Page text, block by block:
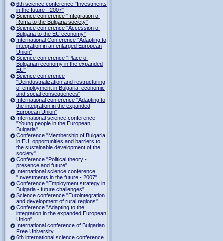
6th science conference "Investments
in the future - 2007"
Science conference "Integration of
Roma to the Bulgaria society"
Science conference "Accession of
Bulgaria to the EU economy"
International Conference "Adapting to
integration in an enlarged European
Union"
Science conference "Place of
Bulgarian economy in the expanded
EU"
Science conference
"Deindustrialization and restructuring
of employment in Bulgaria: economic
and social consequences"
International conference "Adapting to
the integration in the expanded
European Union"
International science conference
"Young people in the European
Bulgaria"
Conference "Membership of Bulgaria
in EU: opportunities and barriers to
the sustainable development of the
society"
Conference "Political theory -
presence and future"
International science conference
"Investments in the future - 2007"
Conference "Employment strategy in
Bulgaria - future challenges"
Science conference "Eurointegration
and development of rural regions"
Conference "Adapting to the
integration in the expanded European
Union"
International conference of Bulgarian
Free University
6th international science conference